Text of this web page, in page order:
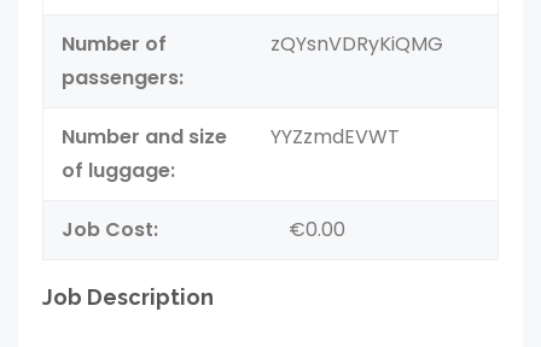
Number of
passengers:
zQYsnVDRyKiQMG
Number and size
of luggage:
YYZzmdEVWT
Job Cost: €0.00
Job Description